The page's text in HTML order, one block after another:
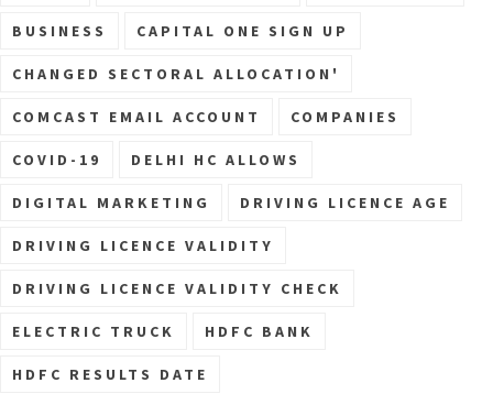
BUSINESS CAPITAL ONE SIGN UP
CHANGED SECTORAL ALLOCATION'
COMCAST EMAIL ACCOUNT COMPANIES
COVID-19 DELHI HC ALLOWS
DIGITAL MARKETING DRIVING LICENCE AGE
DRIVING LICENCE VALIDITY
DRIVING LICENCE VALIDITY CHECK
ELECTRIC TRUCK HDFC BANK
HDFC RESULTS DATE